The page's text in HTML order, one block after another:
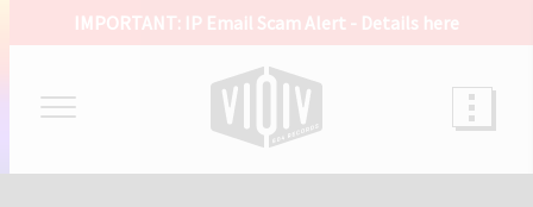
IMPORTANT: IP Email Scam Alert - Details here